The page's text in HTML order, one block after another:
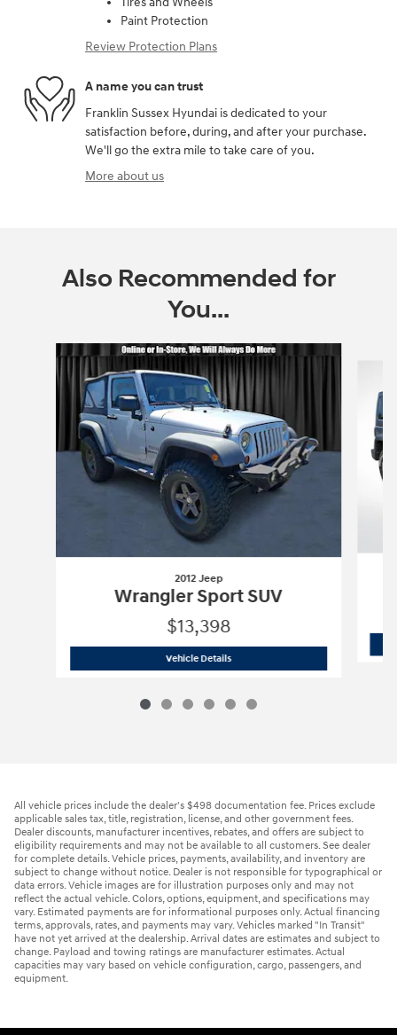
Paint Protection
Review Protection Plans
A name you can trust
Franklin Sussex Hyundai is dedicated to your
satisfaction before, during, and after your purchase.
We'll go the extra mile to take care of you.
More about us
Also Recommended for
You...
Slide 1 of 6
2012 Jeep
Wrangler Sport SUV
$13,398
Vehicle Details2012 Jeep
All vehicle prices include the dealer's $498 documentation fee. Prices exclude
applicable sales tax, title, registration, license, and other government fees.
Dealer discounts, manufacturer incentives, rebates, and offers are subject to
eligibility requirements and may not be available to all customers. See dealer
for complete details. Vehicle prices, payments, availability, and inventory are
subject to change without notice. Dealer is not responsible for typographical or
data errors. Vehicle images are for illustration purposes only and may not
reflect the actual vehicle. Colors, options, equipment, and specifications may
vary. Estimated payments are for informational purposes only. Actual financing
terms, approvals, rates, and payments may vary. Vehicles marked "In Transit"
have not yet arrived at the dealership. Arrival dates are estimates and subject to
change. Payload and towing ratings are manufacturer estimates. Actual
capacities may vary based on vehicle configuration, cargo, passengers, and
equipment.